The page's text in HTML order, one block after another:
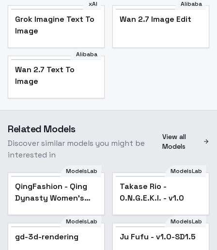
xAI
Grok Imagine Text To
Image
Alibaba
Wan 2.7 Image Edit
Alibaba
Wan 2.7 Text To
Image
Related Models
Discover similar models you might be
interested in
View all
Models
Popular
ModelsLab
QingFashion - Qing
Dynasty Women's
Clothing - v1.0
ModelsLab
Takase Rio -
O.N.G.E.K.I. - v1.0
ModelsLab
gd-3d-rendering
ModelsLab
Ju Fufu - v1.0-SD1.5